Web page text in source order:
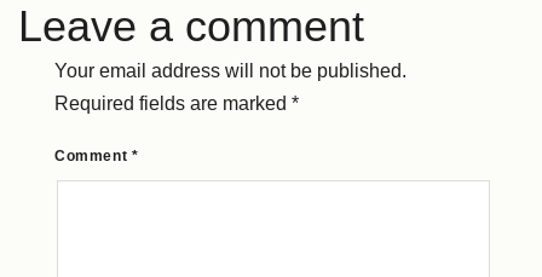
Leave a comment
Your email address will not be published.
Required fields are marked *
Comment *